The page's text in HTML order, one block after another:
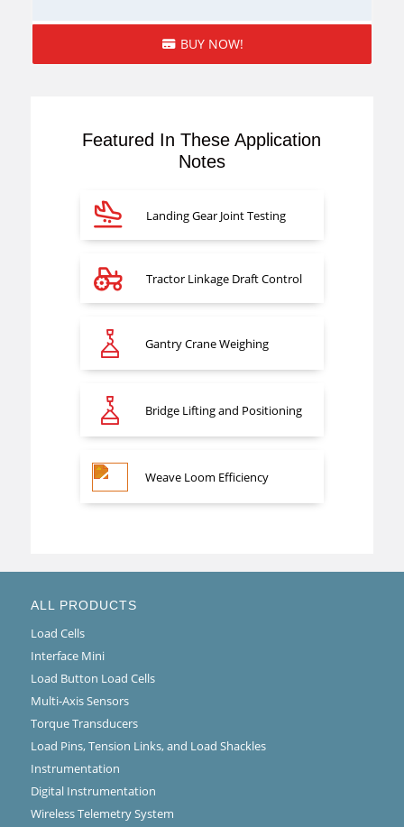
BUY NOW!
Featured In These Application
Notes
Landing Gear Joint Testing
Tractor Linkage Draft Control
Gantry Crane Weighing
Bridge Lifting and Positioning
Weave Loom Efficiency
ALL PRODUCTS
Load Cells
Interface Mini
Load Button Load Cells
Multi-Axis Sensors
Torque Transducers
Load Pins, Tension Links, and Load Shackles
Instrumentation
Digital Instrumentation
Wireless Telemetry System